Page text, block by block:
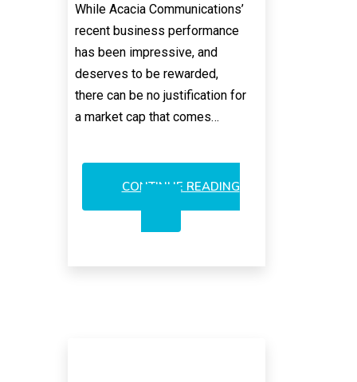
While Acacia Communications’
recent business performance
has been impressive, and
deserves to be rewarded,
there can be no justification for
a market cap that comes…
CONTINUE READING
THE
CRUEL